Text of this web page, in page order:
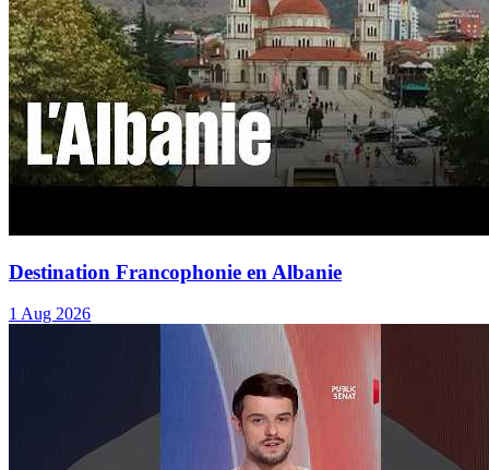
Destination Francophonie en Albanie
1 Aug 2026